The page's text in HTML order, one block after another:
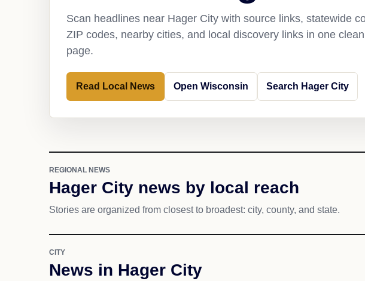
Scan headlines near Hager City with source links, statewide
ZIP codes, nearby cities, and local discovery links in one
page.
Read Local News Open Wisconsin Search Hager City
REGIONAL NEWS
Hager City news by local reach
Stories are organized from closest to broadest: city, county, and state.
CITY
News in Hager City